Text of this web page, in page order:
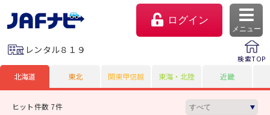
ログイン
メニュー
レンタル８１９
検索TOP
北海道 東北 関東甲信越 東海・北陸 近畿
ヒット件数 7件